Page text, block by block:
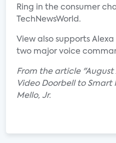
Ring in the consumer
TechNewsWorld.
View also supports
two major voice
From the article "August
Video Doorbell to Smart
Mello, Jr.